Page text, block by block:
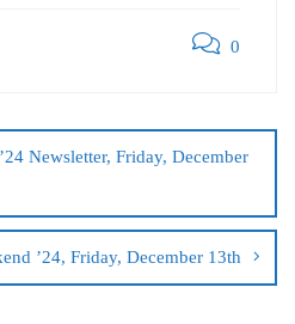
0
Newsletter, Friday, December
’24, Friday, December 13th